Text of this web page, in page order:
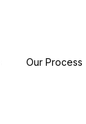
Our Process